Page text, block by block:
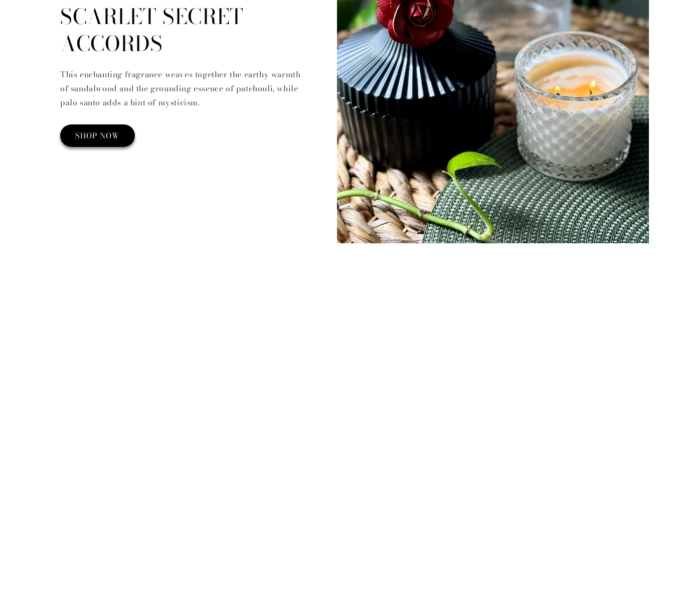
SCARLET SECRET
ACCORDS
This enchanting fragrance weaves together the earthy warmth
of sandalwood and the grounding essence of patchouli, while
palo santo adds a hint of mysticism.
SHOP NOW